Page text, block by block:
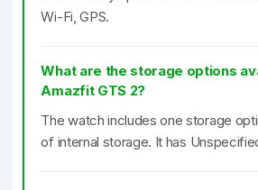
Wi-Fi, GPS.
What are the storage options
Amazfit GTS 2?
The watch includes one storage
of internal storage. It has